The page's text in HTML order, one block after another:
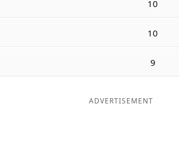
10
10
9
ADVERTISEMENT